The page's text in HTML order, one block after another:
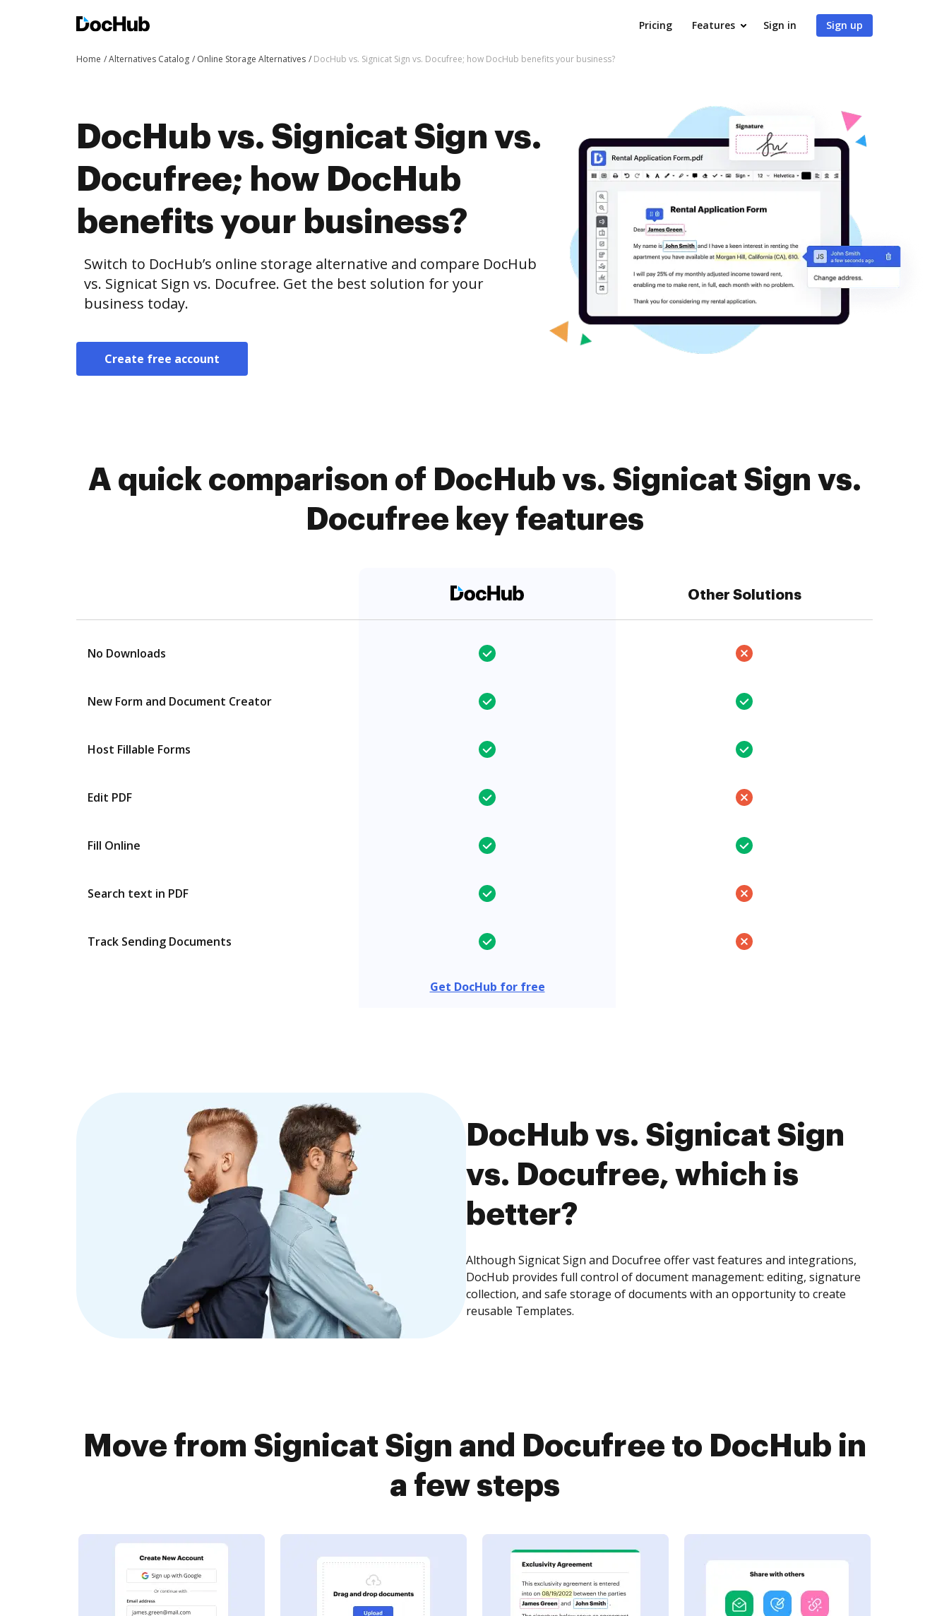
Pricing Features Sign in Sign up
Home Alternatives Catalog Online Storage Alternatives DocHub vs. Signicat Sign vs. Docufree; how DocHub benefits your business?
DocHub vs. Signicat Sign vs.
Docufree; how DocHub
benefits your business?
Switch to DocHub’s online storage alternative and compare DocHub
vs. Signicat Sign vs. Docufree. Get the best solution for your
business today.
Create free account
A quick comparison of DocHub vs. Signicat Sign vs.
Docufree key features
Other Solutions
No Downloads
New Form and Document Creator
Host Fillable Forms
Edit PDF
Fill Online
Search text in PDF
Track Sending Documents
Get DocHub for free
DocHub vs. Signicat Sign
vs. Docufree, which is
better?
Although Signicat Sign and Docufree offer vast features and integrations,
DocHub provides full control of document management: editing, signature
collection, and safe storage of documents with an opportunity to create
reusable Templates.
Move from Signicat Sign and Docufree to DocHub in
a few steps